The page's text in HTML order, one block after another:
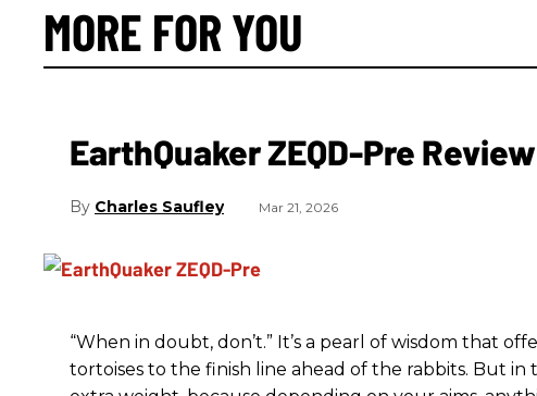
MORE FOR YOU
EarthQuaker ZEQD-Pre Review
Charles Saufley Mar 21, 2026
“When in doubt, don’t.” It’s a pearl of wisdom that
tortoises to the finish line ahead of the rabbits. But